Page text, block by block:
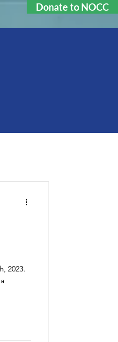
Donate to NOCC
2023.